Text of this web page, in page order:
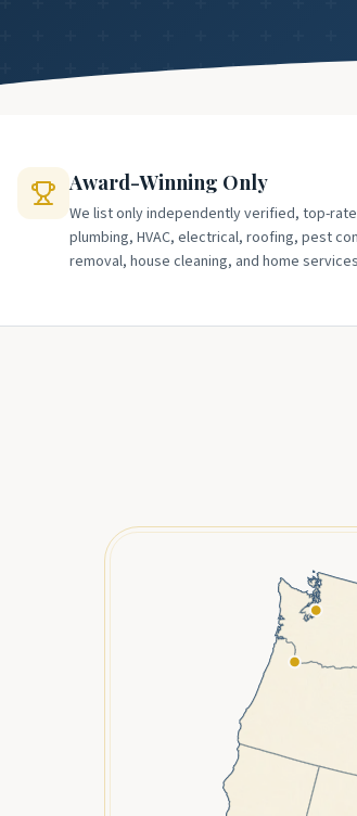
Award-Winning Only
We list only independently verified, top-
plumbing, HVAC, electrical, roofing, pest
removal, house cleaning, and home